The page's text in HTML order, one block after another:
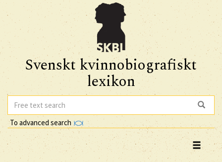
Svenskt kvinnobiografiskt
lexikon
To advanced search